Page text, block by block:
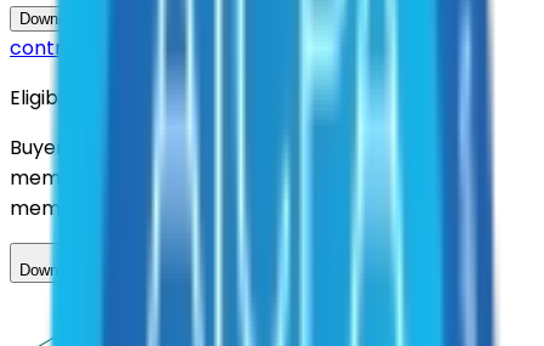
Download Contract Documentation
contract?
Eligibility
Buyers nationwide can use
AFI
membership. Download the ILA and become a
member.
Download ILA